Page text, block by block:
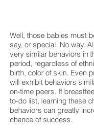
Well, those babies must
say, or special. No way.
very similar behaviors in
period, regardless of
birth, color of skin. Even
will exhibit behaviors
on-time peers. If
to-do list, learning these
behaviors can greatly
chance of success.